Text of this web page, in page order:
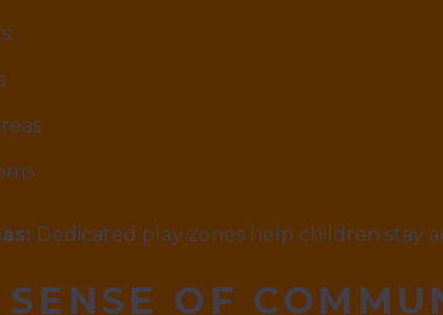
Dedicated play zones help children stay
SENSE OF